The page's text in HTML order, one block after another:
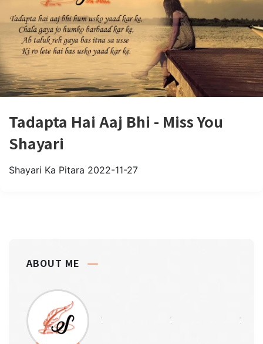
Tadapta Hai Aaj Bhi - Miss You
Shayari
Shayari Ka Pitara 2022-11-27
ABOUT ME